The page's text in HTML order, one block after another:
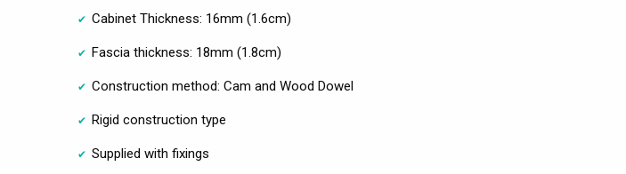
Cabinet Thickness: 16mm (1.6cm)
Fascia thickness: 18mm (1.8cm)
Construction method: Cam and Wood Dowel
Rigid construction type
Supplied with fixings